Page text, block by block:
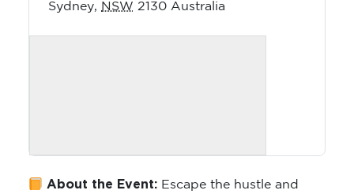
Sydney, NSW 2130 Australia
About the Event: Escape the hustle and